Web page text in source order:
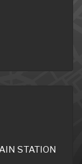
STATION